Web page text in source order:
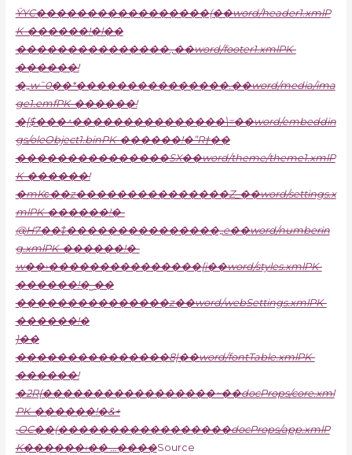
ŸYC�����������������(��word/header1.xmlP
K-������!�l��
���������������.,��word/footer1.xmlPK-
������!
�„w˜0��*���������������.��word/media/ima
ge1.emfPK-������!
�[$���^���������������\=��word/embeddin
gs/oleObject1.binPK-������!�”R†��
���������������SX��word/theme/theme1.xmlP
K-������!
�mKϲ��z���������������Z_��word/settings.x
mlPK-������!�-
@H7��‡���������������„e��word/numberin
g.xmlPK-������!�-
w��›���������������{i��word/styles.xmlPK-
������!�˽��
���������������z��word/webSettings.xmlPK-
������!�
}��
���������������8|��word/fontTable.xmlPK-
������!
�2R{�����������������~��docProps/core.xml
PK-������!�&+
‚OC��(�����������������docProps/app.xmlP
K������‹�� …����Source